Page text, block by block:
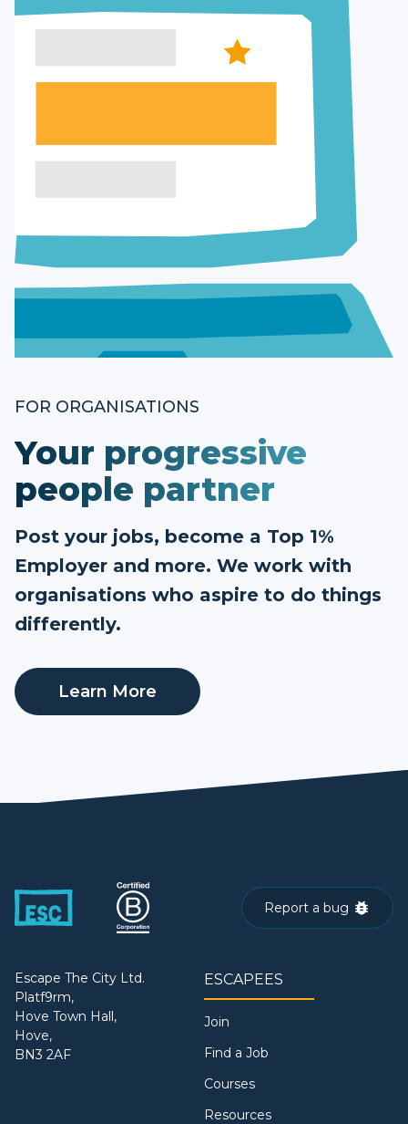
FOR ORGANISATIONS
Your progressive
people partner
Post your jobs, become a Top 1%
Employer and more. We work with
organisations who aspire to do things
differently.
Learn More
Report a bug
Escape The City Ltd.
Platf9rm,
Hove Town Hall,
Hove,
BN3 2AF
ESCAPEES
Join
Find a Job
Courses
Resources